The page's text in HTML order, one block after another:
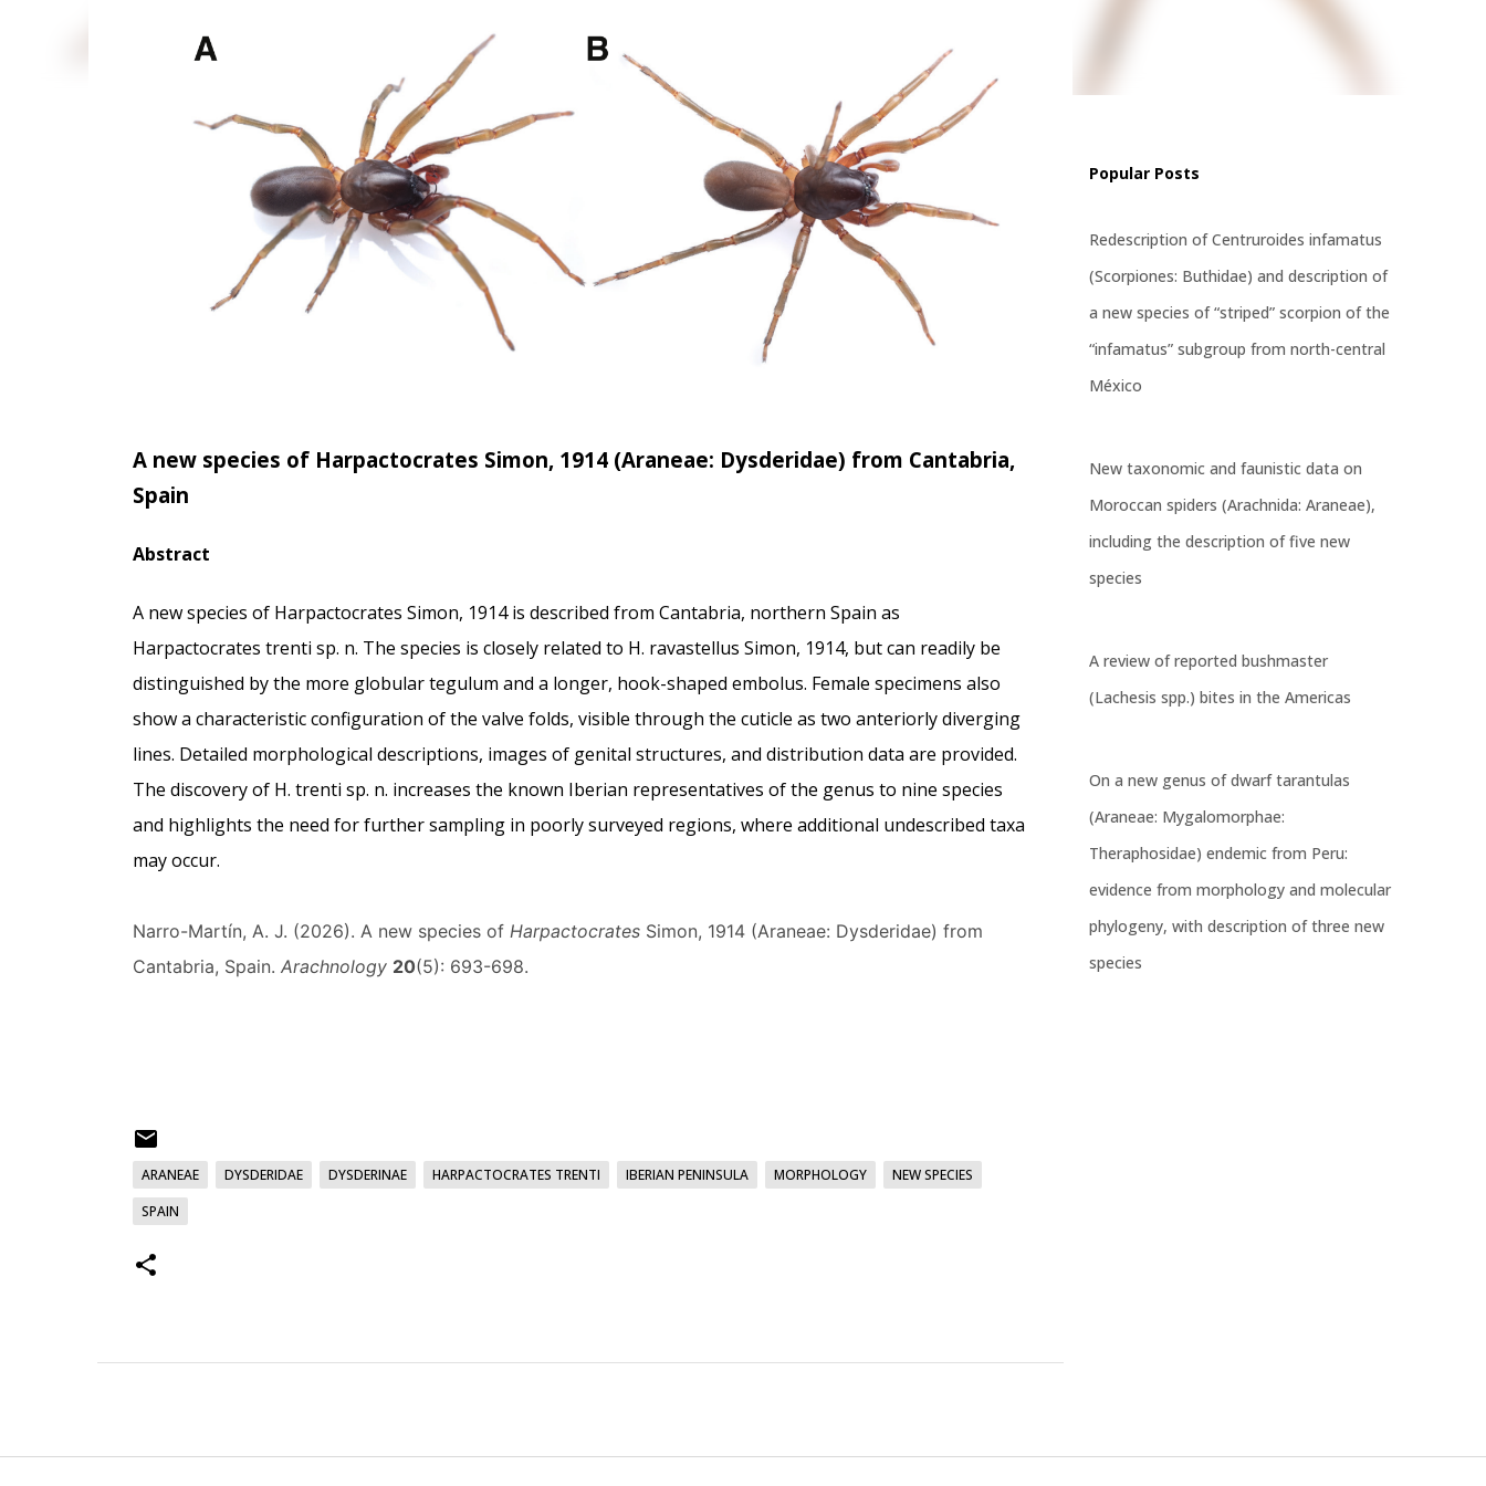
Gariaband District on 27 March 2026. Live specimens were photographed, preserved in 70% ethanol, and examined using a
stereo zoom microscope. Identification was based on the morphology of the carapace, abdomen, eyes, legs, spinnerets, and
female genital structures, followed by comparison with published taxonomic descriptions. The specimens were characterised
by a small, pale greenish-yellow cephalothorax with a dark median stripe, a large laterally compressed abdomen bearing
irregular reflective scale...
A new species of Harpactocrates Simon, 1914 (Araneae: Dysderidae) from Cantabria,
Spain
Abstract
A new species of Harpactocrates Simon, 1914 is described from Cantabria, northern Spain as
Harpactocrates trenti sp. n. The species is closely related to H. ravastellus Simon, 1914, but can readily be
distinguished by the more globular tegulum and a longer, hook-shaped embolus. Female specimens also
show a characteristic configuration of the valve folds, visible through the cuticle as two anteriorly diverging
lines. Detailed morphological descriptions, images of genital structures, and distribution data are provided.
The discovery of H. trenti sp. n. increases the known Iberian representatives of the genus to nine species
and highlights the need for further sampling in poorly surveyed regions, where additional undescribed taxa
may occur.
Narro-Martín, A. J. (2026). A new species of HarpactocratesSimon, 1914 (Araneae: Dysderidae) from
Cantabria, Spain. Arachnology 20(5): 693-698.
ARANEAE DYSDERIDAE DYSDERINAE HARPACTOCRATES TRENTI IBERIAN PENINSULA MORPHOLOGY
NEW SPECIES
SPAIN
Popular Posts
Redescription of Centruroides infamatus
(Scorpiones: Buthidae) and description of
a new species of “striped” scorpion of the
“infamatus” subgroup from north-central
México
New taxonomic and faunistic data on
Moroccan spiders (Arachnida: Araneae),
including the description of five new
species
A review of reported bushmaster
(Lachesis spp.) bites in the Americas
On a new genus of dwarf tarantulas
(Araneae: Mygalomorphae:
Theraphosidae) endemic from Peru:
evidence from morphology and molecular
phylogeny, with description of three new
species